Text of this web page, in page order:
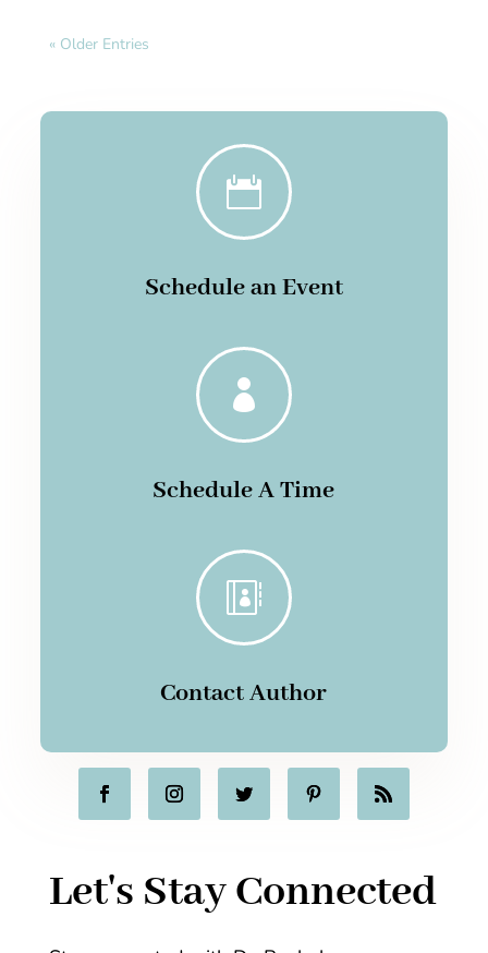
« Older Entries

Schedule an Event

Schedule A Time

Contact Author
Let's Stay Connected